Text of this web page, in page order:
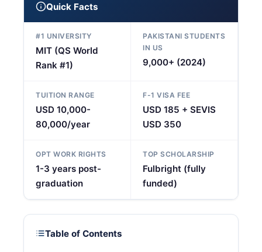
Quick Facts
#1 UNIVERSITY
MIT (QS World
Rank #1)
PAKISTANI STUDENTS
IN US
9,000+ (2024)
TUITION RANGE
USD 10,000-
80,000/year
F-1 VISA FEE
USD 185 + SEVIS
USD 350
OPT WORK RIGHTS
1-3 years post-
graduation
TOP SCHOLARSHIP
Fulbright (fully
funded)
Table of Contents